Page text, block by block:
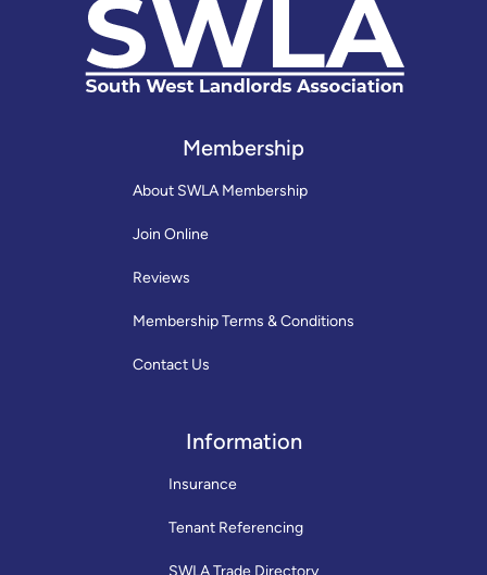
Membership
About SWLA Membership
Join Online
Reviews
Membership Terms & Conditions
Contact Us
Information
Insurance
Tenant Referencing